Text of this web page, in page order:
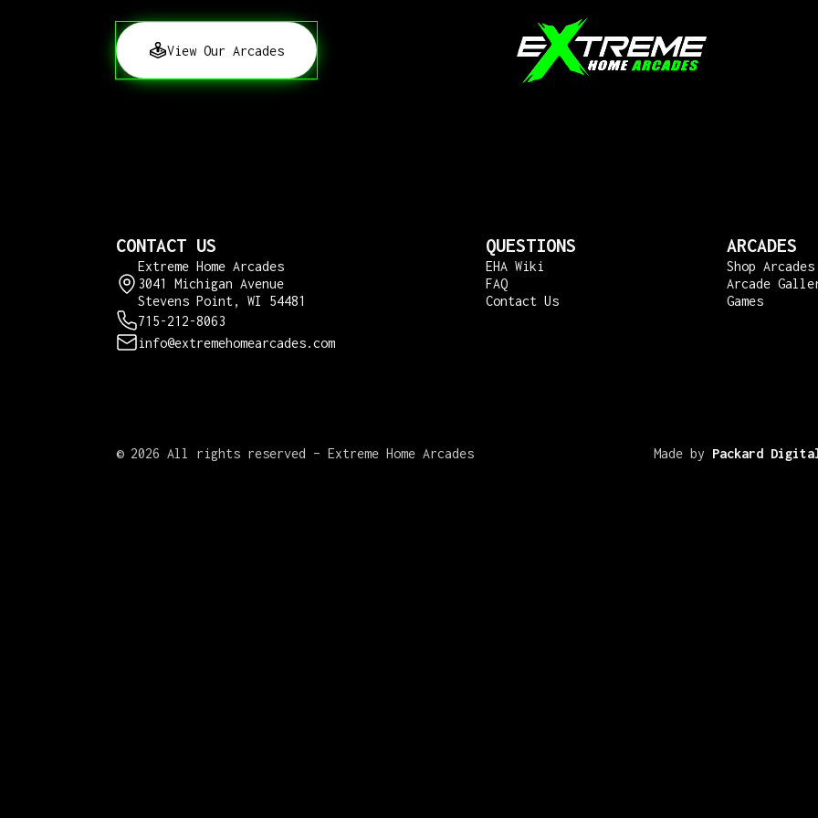
View Our Arcades
CONTACT US
Extreme Home Arcades
3041 Michigan Avenue
Stevens Point, WI 54481
715-212-8063
info@extremehomearcades.com
QUESTIONS
EHA Wiki
FAQ
Contact Us
ARCADES
Shop Arcades
Arcade
Games
© 2026 All rights reserved – Extreme Home Arcades Made by Packard